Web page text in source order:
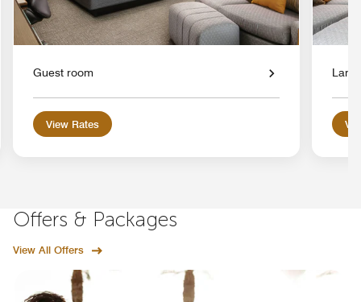
Guest room
View Rates
Offers & Packages
View All Offers